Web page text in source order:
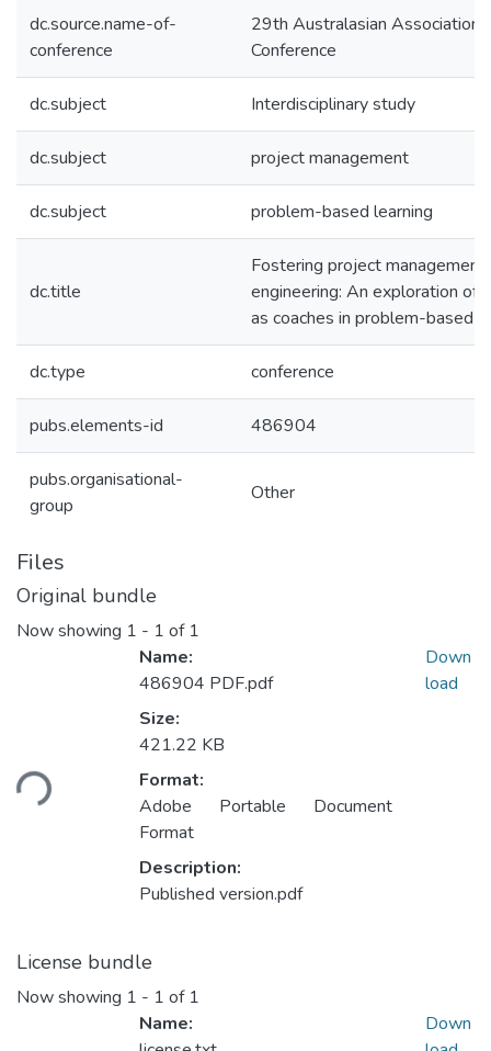
dc.source.name-of-
conference
29th Australasian Association
Conference
dc.subject Interdisciplinary study
dc.subject project management
dc.subject problem-based learning
dc.title
Fostering project
engineering: An exploration of
as coaches in problem-based
dc.type conference
pubs.elements-id 486904
pubs.organisational-
group
Other
Files
Original bundle
Now showing 1 - 1 of 1
Loading...
Name:
486904 PDF.pdf
Size:
421.22 KB
Format:
Adobe Portable Document
Format
Description:
Published version.pdf
Down
load
License bundle
Now showing 1 - 1 of 1
Name:
Down